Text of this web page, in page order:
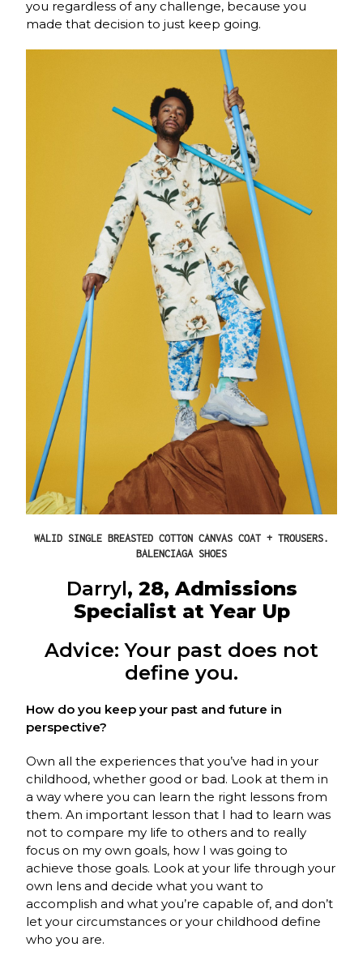
you regardless of any challenge, because you
made that decision to just keep going.
WALID SINGLE BREASTED COTTON CANVAS COAT + TROUSERS.
BALENCIAGA SHOES
Darryl, 28, Admissions
Specialist at Year Up
Advice: Your past does not
define you.
How do you keep your past and future in
perspective?
Own all the experiences that you’ve had in your
childhood, whether good or bad. Look at them in
a way where you can learn the right lessons from
them. An important lesson that I had to learn was
not to compare my life to others and to really
focus on my own goals, how I was going to
achieve those goals. Look at your life through your
own lens and decide what you want to
accomplish and what you’re capable of, and don’t
let your circumstances or your childhood define
who you are.